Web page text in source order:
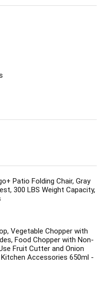
Patio Folding Chair, Gray
300 LBS Weight Capacity,
Vegetable Chopper with
Food Chopper with Non-
Fruit Cutter and Onion
Accessories 650ml -